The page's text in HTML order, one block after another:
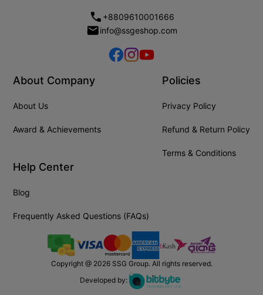
+8809610001666
info@ssgeshop.com
About Company
About Us
Award & Achievements
Policies
Privacy Policy
Refund & Return Policy
Terms & Conditions
Help Center
Blog
Frequently Asked Questions (FAQs)
Copyright @ 2026SSG Group. All rights reserved.
Developed by: